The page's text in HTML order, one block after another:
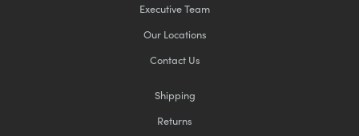
Executive Team
Our Locations
Contact Us
Shipping
Returns